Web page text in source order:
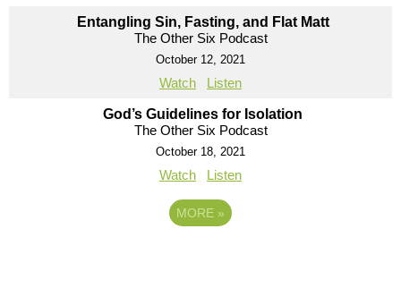
Entangling Sin, Fasting, and Flat Matt
The Other Six Podcast
October 12, 2021
Watch Listen
God’s Guidelines for Isolation
The Other Six Podcast
October 18, 2021
Watch Listen
MORE »